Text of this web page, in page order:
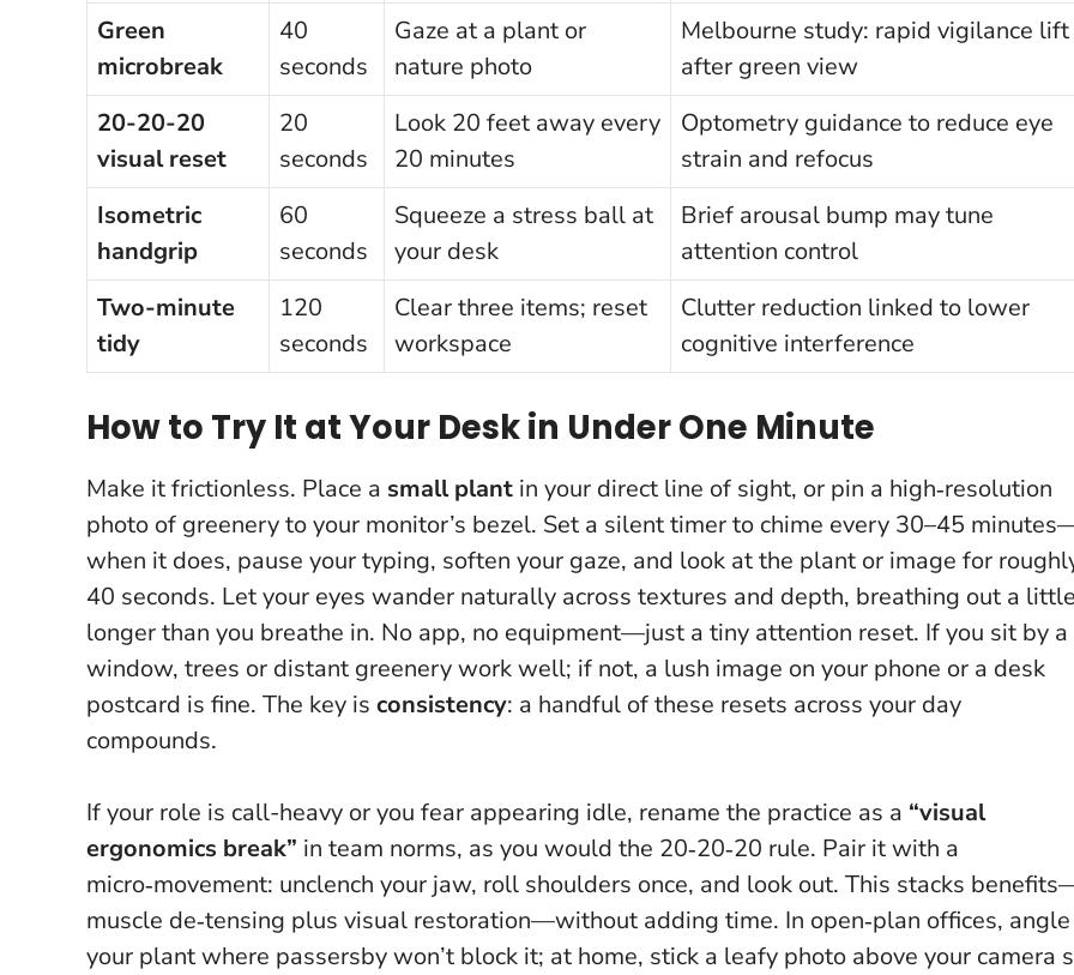
Green
microbreak
40
seconds
Gaze at a plant or
nature photo
Melbourne study: rapid vigilance lift
after green view
20-20-20
visual reset
20
seconds
Look 20 feet away every
20 minutes
Optometry guidance to reduce eye
strain and refocus
Isometric
handgrip
60
seconds
Squeeze a stress ball at
your desk
Brief arousal bump may tune
attention control
Two-minute
tidy
120
seconds
Clear three items; reset
workspace
Clutter reduction linked to lower
cognitive interference
How to Try It at Your Desk in Under One Minute
Make it frictionless. Place a small plant in your direct line of sight, or pin a high‑resolution
photo of greenery to your monitor’s bezel. Set a silent timer to chime every 30–45
when it does, pause your typing, soften your gaze, and look at the plant or image for
40 seconds. Let your eyes wander naturally across textures and depth, breathing out a
longer than you breathe in. No app, no equipment—just a tiny attention reset. If you sit by a
window, trees or distant greenery work well; if not, a lush image on your phone or a desk
postcard is fine. The key is consistency: a handful of these resets across your day
compounds.
If your role is call-heavy or you fear appearing idle, rename the practice as a “visual
ergonomics break” in team norms, as you would the 20‑20‑20 rule. Pair it with a
micro‑movement: unclench your jaw, roll shoulders once, and look out. This stacks
muscle de‑tensing plus visual restoration—without adding time. In open‑plan offices, angle
your plant where passersby won’t block it; at home, stick a leafy photo above your camera